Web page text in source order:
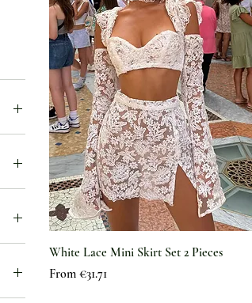
White Lace Mini Skirt Set 2 Pieces
From €31.71
Sale Price